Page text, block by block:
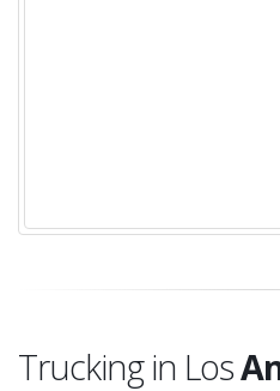
Trucking in Los